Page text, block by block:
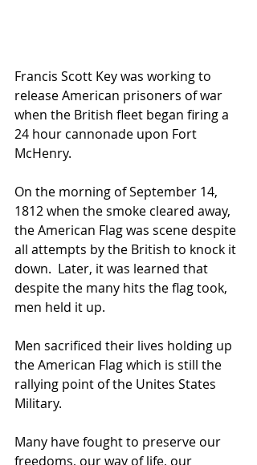
Francis Scott Key was working to
release American prisoners of war
when the British fleet began firing a
24 hour cannonade upon Fort
McHenry.
On the morning of September 14,
1812 when the smoke cleared away,
the American Flag was scene despite
all attempts by the British to knock it
down.  Later, it was learned that
despite the many hits the flag took,
men held it up.
Men sacrificed their lives holding up
the American Flag which is still the
rallying point of the Unites States
Military.
Many have fought to preserve our
freedoms, our way of life, our